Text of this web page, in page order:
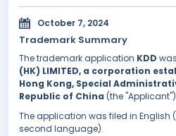
October 7, 2024
Trademark Summary
The trademark application KDD
(HK) LIMITED, a corporation
Hong Kong, Special
Republic of China (the
The application was filed in English
second language).